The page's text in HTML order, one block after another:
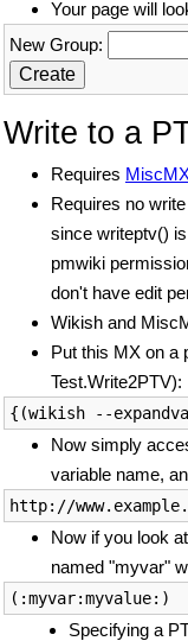
Your page will
New Group:
Write to a
Requires
Requires no
since writeptv()
pmwiki
don't have edit
Wikish and
Put this MX on a
Test.Write2PTV):
Now simply
variable name,
Now if you look
named "myvar"
Specifying a